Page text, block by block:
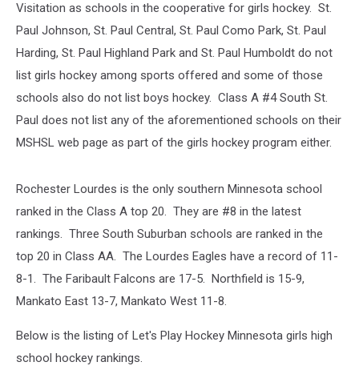
Visitation as schools in the cooperative for girls hockey. St.
Paul Johnson, St. Paul Central, St. Paul Como Park, St. Paul
Harding, St. Paul Highland Park and St. Paul Humboldt do not
list girls hockey among sports offered and some of those
schools also do not list boys hockey. Class A #4 South St.
Paul does not list any of the aforementioned schools on their
MSHSL web page as part of the girls hockey program either.
Rochester Lourdes is the only southern Minnesota school
ranked in the Class A top 20. They are #8 in the latest
rankings. Three South Suburban schools are ranked in the
top 20 in Class AA. The Lourdes Eagles have a record of 11-
8-1. The Faribault Falcons are 17-5. Northfield is 15-9,
Mankato East 13-7, Mankato West 11-8.
Below is the listing of Let's Play Hockey Minnesota girls high
school hockey rankings.